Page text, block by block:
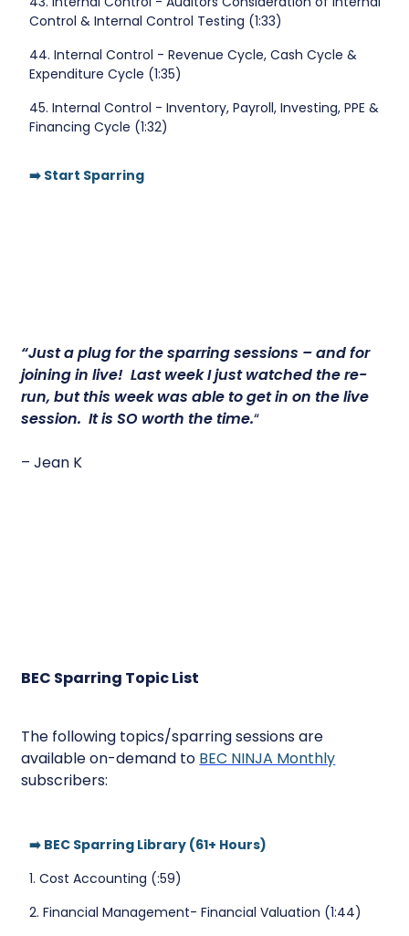
Control & Internal Control Testing (1:33)
44. Internal Control - Revenue Cycle, Cash Cycle &
Expenditure Cycle (1:35)
45. Internal Control - Inventory, Payroll, Investing, PPE &
Financing Cycle (1:32)
➡️ Start Sparring
“Just a plug for the sparring sessions – and for
joining in live! Last week I just watched the re-
run, but this week was able to get in on the live
session.It is SO worth the time.“
– Jean K
BEC Sparring Topic List
The following topics/sparring sessions are
available on-demand to BEC NINJA Monthly
subscribers:
➡️ BEC Sparring Library (61+ Hours)
1. Cost Accounting (:59)
2. Financial Management- Financial Valuation (1:44)